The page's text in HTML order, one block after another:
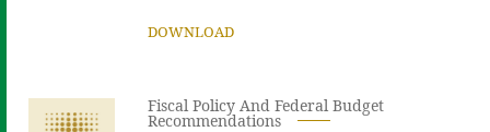
DOWNLOAD
Fiscal Policy And Federal Budget
Recommendations